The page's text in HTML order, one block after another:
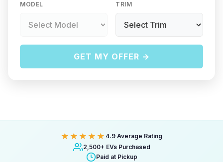
MODEL TRIM
GET MY OFFER →
★★★★★ 4.9 Average Rating
2,500+ EVs Purchased
Paid at Pickup